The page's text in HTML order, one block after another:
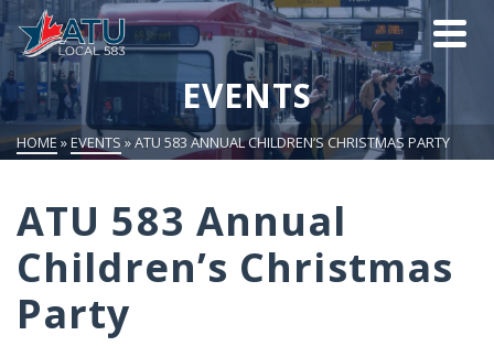
EVENTS
HOME » EVENTS »ATU 583 ANNUAL CHILDREN’S CHRISTMAS PARTY
ATU 583 Annual
Children’s Christmas
Party